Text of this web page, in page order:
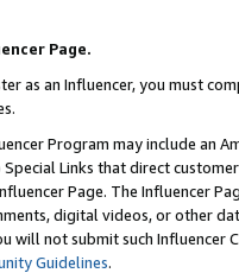
Page.
as an Influencer, you must
Program may include an
Links that direct
Page. The Influencer
digital videos, or other
will not submit such
Guidelines.